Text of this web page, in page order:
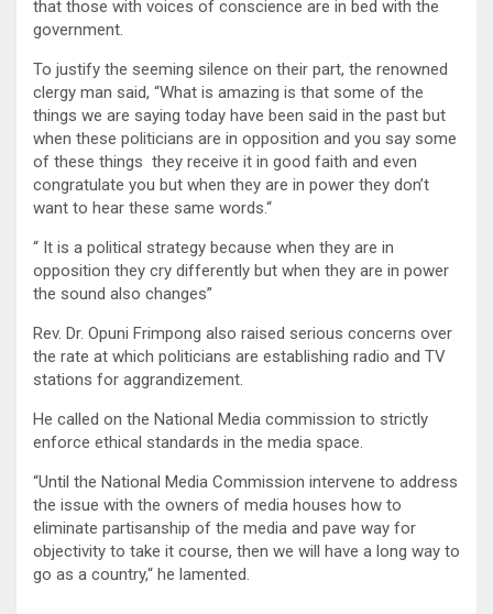
that those with voices of conscience are in bed with the
government.
To justify the seeming silence on their part, the renowned
clergy man said, “What is amazing is that some of the
things we are saying today have been said in the past but
when these politicians are in opposition and you say some
of these things they receive it in good faith and even
congratulate you but when they are in power they don’t
want to hear these same words.“
“ It is a political strategy because when they are in
opposition they cry differently but when they are in power
the sound also changes”
Rev. Dr. Opuni Frimpong also raised serious concerns over
the rate at which politicians are establishing radio and TV
stations for aggrandizement.
He called on the National Media commission to strictly
enforce ethical standards in the media space.
“Until the National Media Commission intervene to address
the issue with the owners of media houses how to
eliminate partisanship of the media and pave way for
objectivity to take it course, then we will have a long way to
go as a country,“ he lamented.